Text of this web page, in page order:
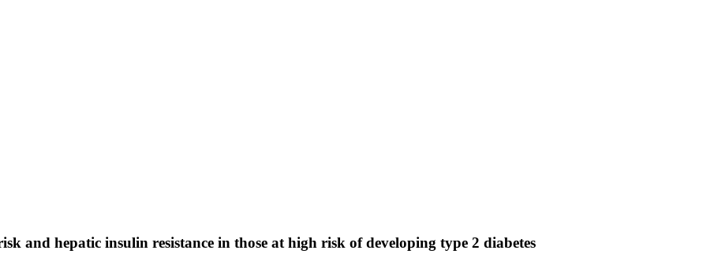
and hepatic insulin resistance in those at high risk of developing type 2 diabetes